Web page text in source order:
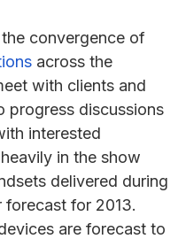
convergence of
across the
with clients and
progress discussions
interested
in the show
delivered during
forecast for 2013.
are forecast to